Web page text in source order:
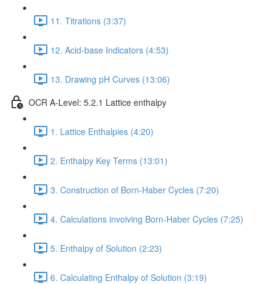
11. Titrations (3:37)
12. Acid-base Indicators (4:53)
13. Drawing pH Curves (13:06)
OCR A-Level: 5.2.1 Lattice enthalpy
1. Lattice Enthalpies (4:20)
2. Enthalpy Key Terms (13:01)
3. Construction of Born-Haber Cycles (7:20)
4. Calculations involving Born-Haber Cycles (7:25)
5. Enthalpy of Solution (2:23)
6. Calculating Enthalpy of Solution (3:19)